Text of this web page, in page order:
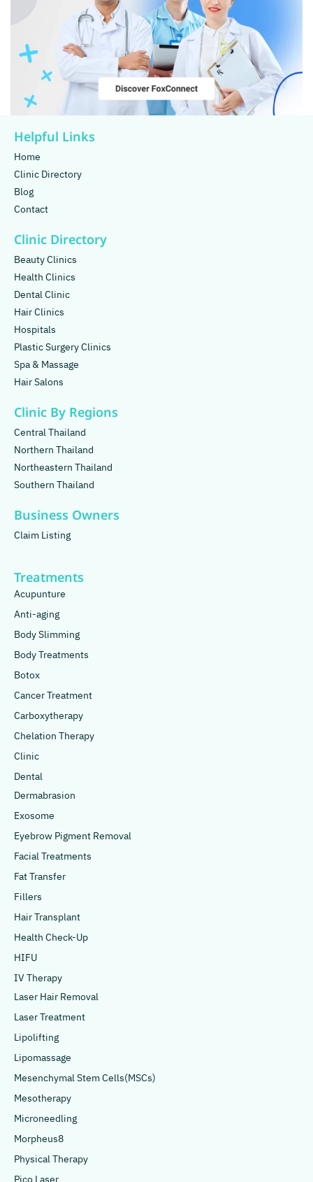
Helpful Links
Home
Clinic Directory
Blog
Contact
Clinic Directory
Beauty Clinics
Health Clinics
Dental Clinic
Hair Clinics
Hospitals
Plastic Surgery Clinics
Spa & Massage
Hair Salons
Clinic By Regions
Central Thailand
Northern Thailand
Northeastern Thailand
Southern Thailand
Business Owners
Claim Listing
Treatments
Acupunture
Anti-aging
Body Slimming
Body Treatments
Botox
Cancer Treatment
Carboxytherapy
Chelation Therapy
Clinic
Dental
Dermabrasion
Exosome
Eyebrow Pigment Removal
Facial Treatments
Fat Transfer
Fillers
Hair Transplant
Health Check-Up
HIFU
IV Therapy
Laser Hair Removal
Laser Treatment
Lipolifting
Lipomassage
Mesenchymal Stem Cells(MSCs)
Mesotherapy
Microneedling
Morpheus8
Physical Therapy